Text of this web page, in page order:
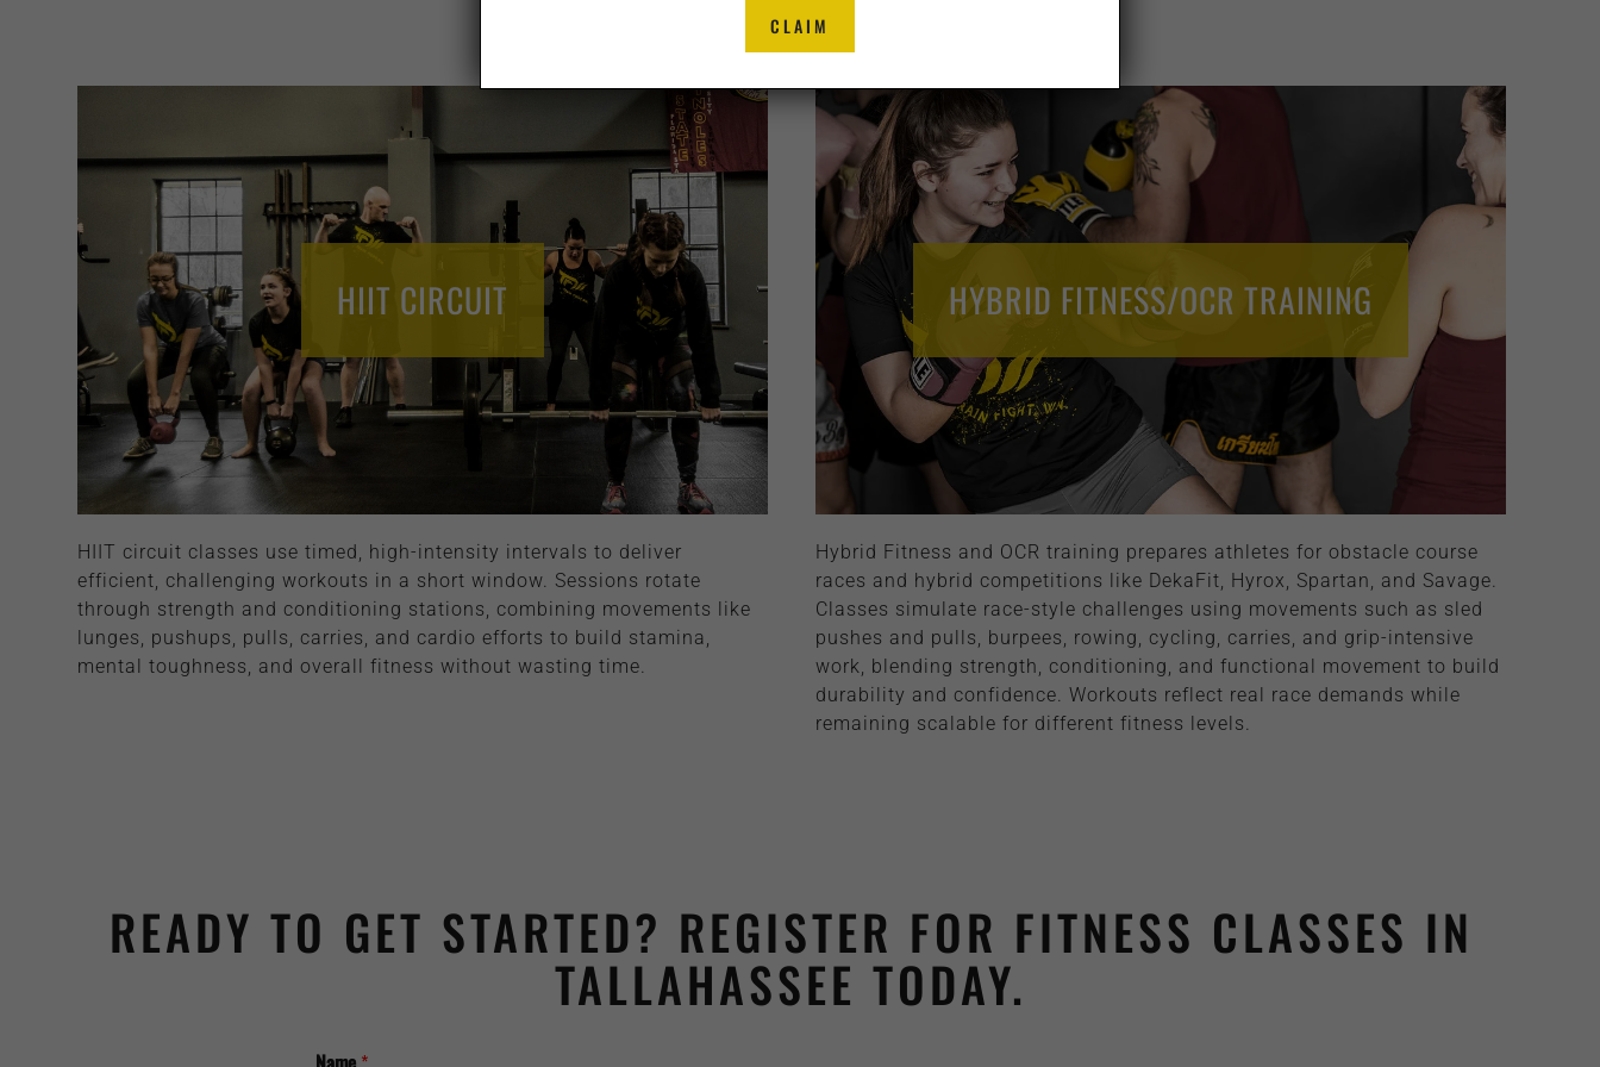
HIIT CIRCUIT
HIIT circuit classes use timed, high-intensity intervals to deliver
efficient, challenging workouts in a short window. Sessions rotate
through strength and conditioning stations, combining movements like
lunges, pushups, pulls, carries, and cardio efforts to build stamina,
mental toughness, and overall fitness without wasting time.
HYBRID FITNESS/OCR TRAINING
Hybrid Fitness and OCR training prepares athletes for obstacle course
races and hybrid competitions like DekaFit, Hyrox, Spartan, and Savage.
Classes simulate race-style challenges using movements such as sled
pushes and pulls, burpees, rowing, cycling, carries, and grip-intensive
work, blending strength, conditioning, and functional movement to build
durability and confidence. Workouts reflect real race demands while
remaining scalable for different fitness levels.
READY TO GET STARTED? REGISTER FOR FITNESS CLASSES IN
TALLAHASSEE TODAY.
CLAIM